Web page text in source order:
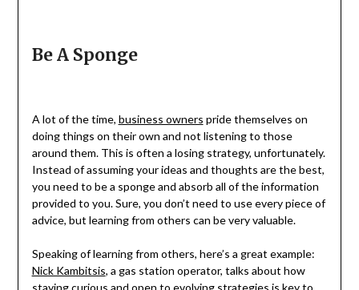
Be A Sponge
A lot of the time, business owners pride themselves on
doing things on their own and not listening to those
around them. This is often a losing strategy, unfortunately.
Instead of assuming your ideas and thoughts are the best,
you need to be a sponge and absorb all of the information
provided to you. Sure, you don’t need to use every piece of
advice, but learning from others can be very valuable.
Speaking of learning from others, here’s a great example:
Nick Kambitsis, a gas station operator, talks about how
staying curious and open to evolving strategies is key to